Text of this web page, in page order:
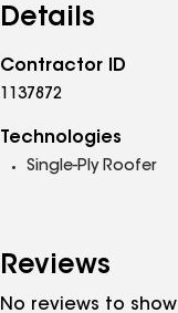
Details
Contractor ID
1137872
Technologies
Single-Ply Roofer
Reviews
No reviews to show